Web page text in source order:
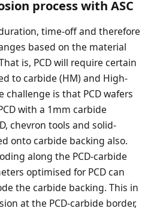
process with ASC
time-off and therefore
based on the material
is, PCD will require certain
to carbide (HM) and High-
challenge is that PCD wafers
with a 1mm carbide
chevron tools and solid-
onto carbide backing also.
along the PCD-carbide
optimised for PCD can
the carbide backing. This in
at the PCD-carbide border,